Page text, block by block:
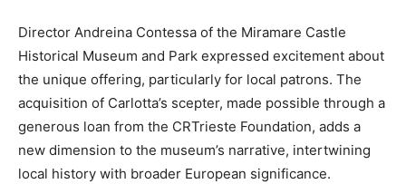
Director Andreina Contessa of the Miramare Castle
Historical Museum and Park expressed excitement about
the unique offering, particularly for local patrons. The
acquisition of Carlotta’s scepter, made possible through a
generous loan from the CRTrieste Foundation, adds a
new dimension to the museum’s narrative, intertwining
local history with broader European significance.